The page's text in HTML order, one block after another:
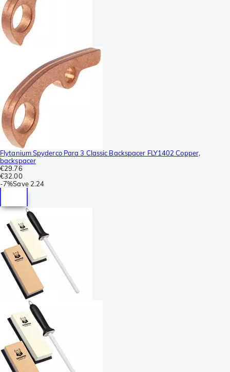
Flytanium Spyderco Para 3 Classic Backspacer FLY1402 Copper,
backspacer
€29.76
€32.00
-7%Save 2.24